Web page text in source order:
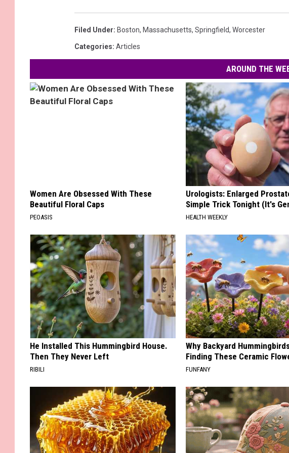
Filed Under: Boston, Massachusetts, Springfield, Worcester
Categories: Articles
AROUND THE
Women Are Obsessed With These
Beautiful Floral Caps
PEOASIS
Urologists: Enlarged
Simple Trick Tonight (It's
HEALTH WEEKLY
He Installed This Hummingbird House.
Then They Never Left
RIBILI
Why Backyard
Finding These Ceramic
FUNFANY